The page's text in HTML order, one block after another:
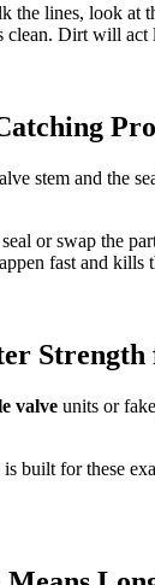
the lines, look at
Dirt will act
stem and the
or swap the
fast and kills
valve units or
is built for these